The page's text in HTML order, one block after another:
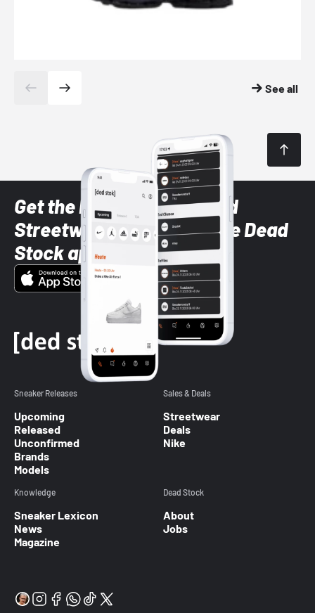
See all
Get the latest Sneaker and
Streetwear styles with the Dead
Stock app
Sneaker Releases
Upcoming
Released
Unconfirmed
Brands
Models
Sales & Deals
Streetwear
Deals
Nike
Knowledge
Sneaker Lexicon
News
Magazine
Dead Stock
About
Jobs